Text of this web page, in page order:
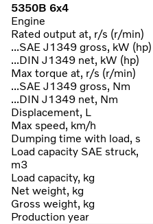
5350B 6x4
Engine
Rated output at, r/s (r/min)
...SAE J1349 gross, kW (hp)
...DIN J1349 net, kW (hp)
Max torque at, r/s (r/min)
...SAE J1349 gross, Nm
...DIN J1349 net, Nm
Displacement, L
Max speed, km/h
Dumping time with load, s
Load capacity SAE struck,
m3
Load capacity, kg
Net weight, kg
Gross weight, kg
Production year